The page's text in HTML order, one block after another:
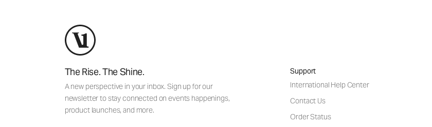
The Rise. The Shine.
A new perspective in your inbox. Sign up for our
newsletter to stay connected on events happenings,
product launches, and more.
Support
International Help Center
Contact Us
Order Status